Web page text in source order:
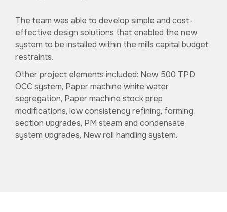
The team was able to develop simple and cost-
effective design solutions that enabled the new
system to be installed within the mills capital budget
restraints.
Other project elements included: New 500 TPD
OCC system, Paper machine white water
segregation, Paper machine stock prep
modifications, low consistency refining, forming
section upgrades, PM steam and condensate
system upgrades, New roll handling system.